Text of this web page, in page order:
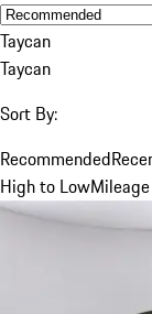
Taycan
Taycan
Sort By:
Recommended
High to Low